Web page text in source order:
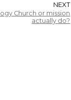
NEXT
Church or mission
actually do?